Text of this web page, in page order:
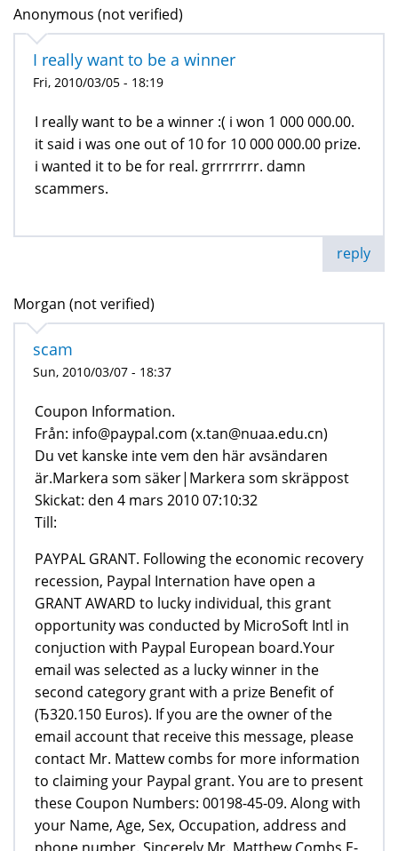
Anonymous (not verified)
I really want to be a winner
Fri, 2010/03/05 - 18:19
I really want to be a winner :( i won 1 000 000.00.
it said i was one out of 10 for 10 000 000.00 prize.
i wanted it to be for real. grrrrrrrr. damn
scammers.
reply
Morgan (not verified)
scam
Sun, 2010/03/07 - 18:37
Från: info@paypal.com (x.tan@nuaa.edu.cn)
Du vet kanske inte vem den här avsändaren
är.Markera som säker|Markera som skräppost
Skickat: den 4 mars 2010 07:10:32
Till:
PAYPAL GRANT. Following the economic recovery
recession, Paypal Internation have open a
GRANT AWARD to lucky individual, this grant
opportunity was conducted by MicroSoft Intl in
conjuction with Paypal European board.Your
email was selected as a lucky winner in the
second category grant with a prize Benefit of
(Ђ320.150 Euros). If you are the owner of the
email account that receive this message, please
contact Mr. Mattew combs for more information
to claiming your Paypal grant. You are to present
these Coupon Numbers: 00198-45-09. Along with
your Name, Age, Sex, Occupation, address and